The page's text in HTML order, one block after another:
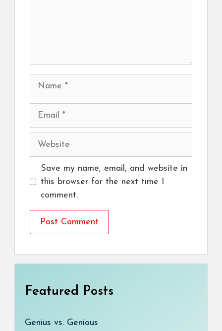
Name
Email
Website
Save my name, email, and website in
this browser for the next time I
comment.
Featured Posts
Genius vs. Genious